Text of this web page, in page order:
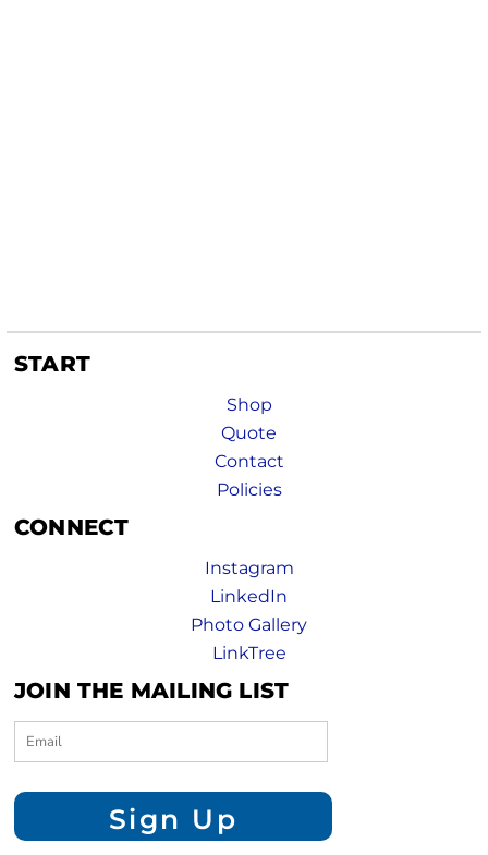
START
Shop
Quote
Contact
Policies
CONNECT
Instagram
LinkedIn
Photo Gallery
LinkTree
JOIN THE MAILING LIST
Sign Up